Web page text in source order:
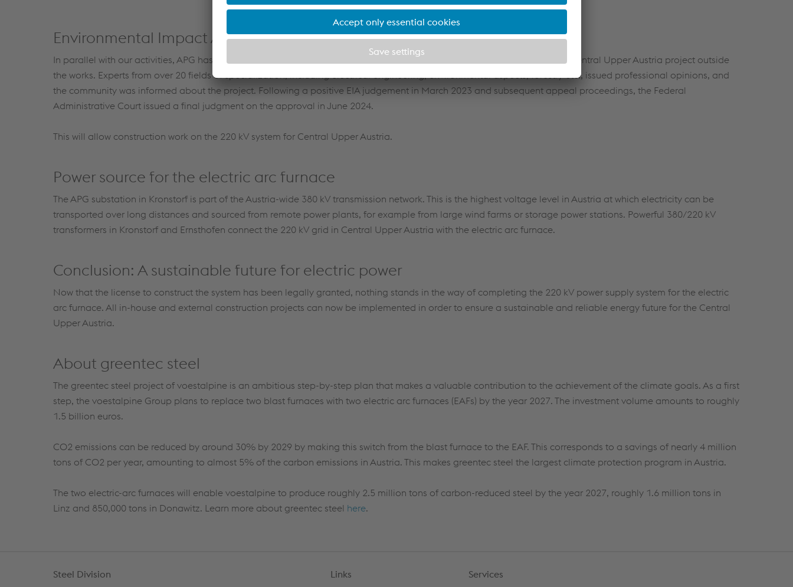
Environmental Impact Assessment (EIA) completed
In parallel with our activities, APG has performed its own environmental impact assessment (EIA) for those portions of the Central Upper Austria project outside
the works. Experts from over 20 fields of specialization, including electrical engineering, environmental aspects, forestry etc., issued professional opinions, and
the community was informed about the project. Following a positive EIA judgement in March 2023 and subsequent appeal proceedings, the Federal
Administrative Court issued a final judgment on the approval in June 2024.
This will allow construction work on the 220 kV system for Central Upper Austria.
Power source for the electric arc furnace
The APG substation in Kronstorf is part of the Austria-wide 380 kV transmission network. This is the highest voltage level in Austria at which electricity can be
transported over long distances and sourced from remote power plants, for example from large wind farms or storage power stations. Powerful 380/220 kV
transformers in Kronstorf and Ernsthofen connect the 220 kV grid in Central Upper Austria with the electric arc furnace.
Conclusion: A sustainable future for electric power
Now that the license to construct the system has been legally granted, nothing stands in the way of completing the 220 kV power supply system for the electric
arc furnace. All in-house and external construction projects can now be implemented in order to ensure a sustainable and reliable energy future for the Central
Upper Austria.
About greentec steel
The greentec steel project of voestalpine is an ambitious step-by-step plan that makes a valuable contribution to the achievement of the climate goals. As a first
step, the voestalpine Group plans to replace two blast furnaces with two electric arc furnaces (EAFs) by the year 2027. The investment volume amounts to roughly
1.5 billion euros.
CO2 emissions can be reduced by around 30% by 2029 by making this switch from the blast furnace to the EAF. This corresponds to a savings of nearly 4 million
tons of CO2 per year, amounting to almost 5% of the carbon emissions in Austria. This makes greentec steel the largest climate protection program in Austria.
The two electric-arc furnaces will enable voestalpine to produce roughly 2.5 million tons of carbon-reduced steel by the year 2027, roughly 1.6 million tons in
Linz and 850,000 tons in Donawitz. Learn more about greentec steel here.
Steel Division Links Services